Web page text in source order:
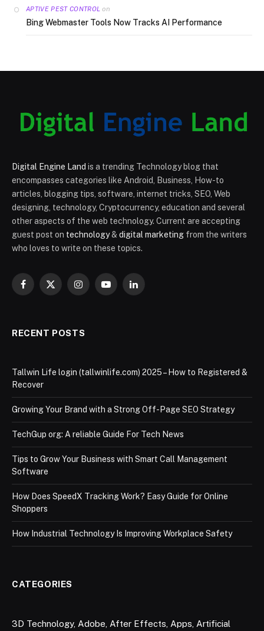
APTIVE PEST CONTROL on
Bing Webmaster Tools Now Tracks AI Performance
Digital Engine Land is a trending Technology blog that
encompasses categories like Android, Business, How-to
articles, blogging tips, software, internet tricks, SEO, Web
designing, technology, Cryptocurrency, education and several
other aspects of the web technology. Current are accepting
guest post on technology& digital marketing from the writers
who loves to write on these topics.
Facebook
X
InstagramYouTubeLinkedIn
RECENT POSTS
Tallwin Life login (tallwinlife.com) 2025 – How to Registered &
Recover
Growing Your Brand with a Strong Off-Page SEO Strategy
TechGup org: A reliable Guide For Tech News
Tips to Grow Your Business with Smart Call Management
Software
How Does SpeedX Tracking Work? Easy Guide for Online
Shoppers
How Industrial Technology Is Improving Workplace Safety
CATEGORIES
3D Technology, Adobe After Effects Apps Artificial